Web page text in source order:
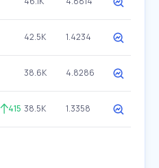
42.5K 1.4234
38.6K 4.8286
415 38.5K 1.3358